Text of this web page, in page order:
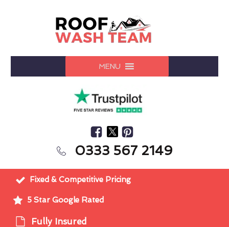
MENU
0333 567 2149
Fixed & Competitive Pricing
5 Star Google Rated
Fully Insured